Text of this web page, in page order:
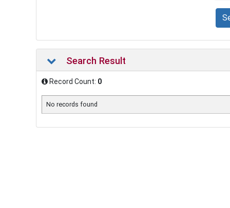
Search Result
Record Count: 0
No records found